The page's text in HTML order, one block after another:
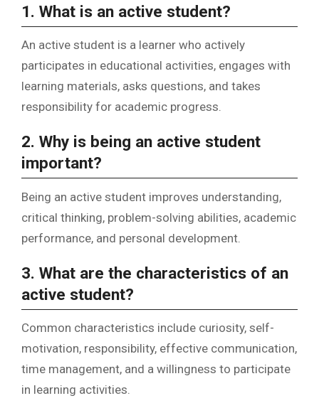
1. What is an active student?
An active student is a learner who actively
participates in educational activities, engages with
learning materials, asks questions, and takes
responsibility for academic progress.
2. Why is being an active student
important?
Being an active student improves understanding,
critical thinking, problem-solving abilities, academic
performance, and personal development.
3. What are the characteristics of an
active student?
Common characteristics include curiosity, self-
motivation, responsibility, effective communication,
time management, and a willingness to participate
in learning activities.